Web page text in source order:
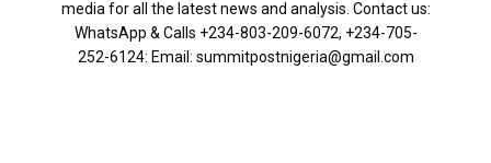
media for all the latest news and analysis. Contact us:
WhatsApp & Calls ‪+234-803-209-6072‬, ‪+234-705-
252-6124‬: Email: summitpostnigeria@gmail.com